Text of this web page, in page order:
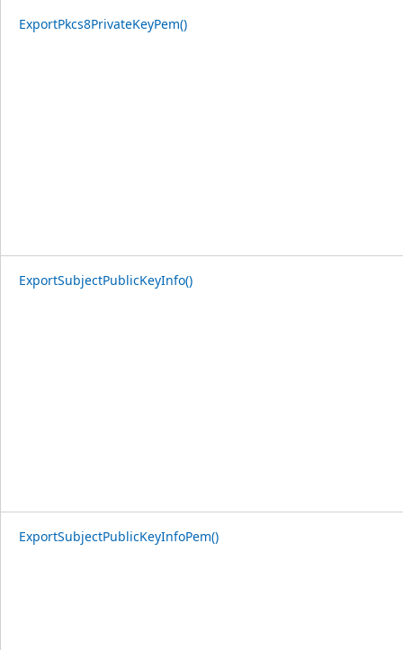
ExportPkcs8PrivateKeyPem()
ExportSubjectPublicKeyInfo()
ExportSubjectPublicKeyInfoPem()